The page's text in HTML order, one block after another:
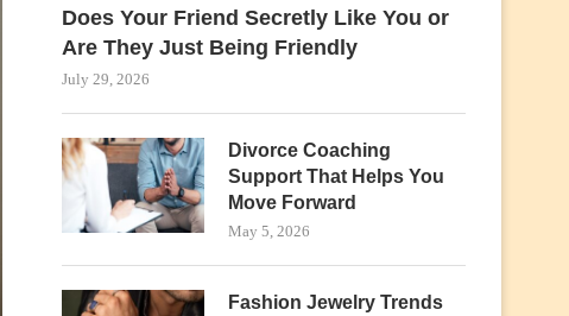
Does Your Friend Secretly Like You or
Are They Just Being Friendly
July 29, 2026
Divorce Coaching
Support That Helps You
Move Forward
May 5, 2026
Fashion Jewelry Trends